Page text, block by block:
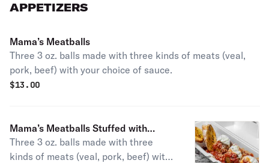
APPETIZERS
Mama’s Meatballs
Three 3 oz. balls made with three kinds of meats (veal,
pork, beef) with your choice of sauce.
$13.00
Mama’s Meatballs Stuffed with
Ricotta Cheese & Mozzarella
Three 3 oz. balls made with three
kinds of meats (veal, pork, beef) with